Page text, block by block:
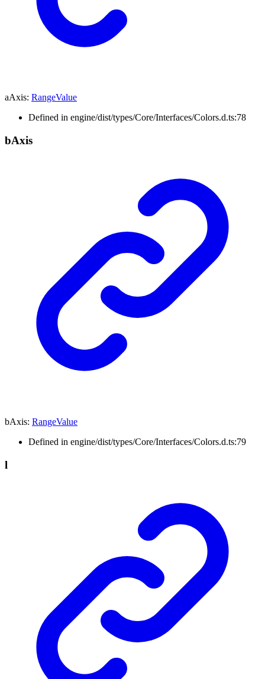
aAxis: RangeValue
Defined in engine/dist/types/Core/Interfaces/Colors.d.ts:78
bAxis
bAxis: RangeValue
Defined in engine/dist/types/Core/Interfaces/Colors.d.ts:79
l